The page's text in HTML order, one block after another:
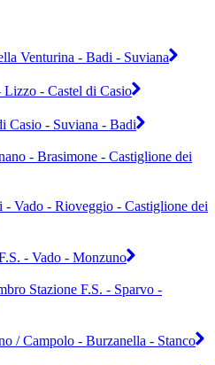
Venturina - Badi - Suviana
Lizzo - Castel di Casio
Casio - Suviana - Badi
- Brasimone - Castiglione dei
- Vado - Rioveggio - Castiglione dei
- Vado - Monzuno
Stazione F.S. - Sparvo -
/ Campolo - Burzanella - Stanco